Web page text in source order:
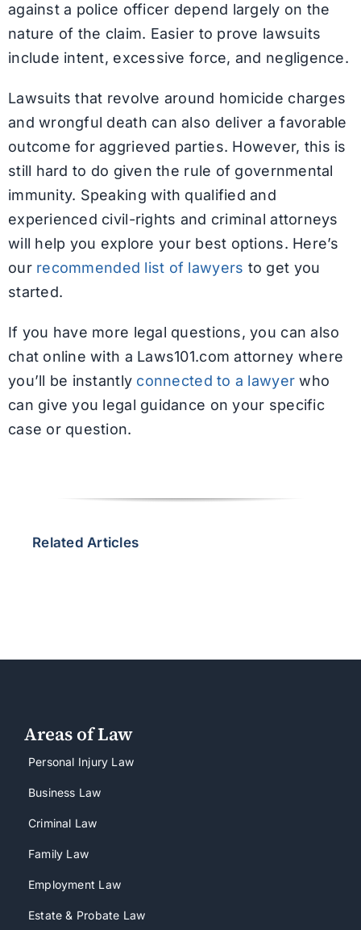
against a police officer depend largely on the
nature of the claim. Easier to prove lawsuits
include intent, excessive force, and negligence.
Lawsuits that revolve around homicide charges
and wrongful death can also deliver a favorable
outcome for aggrieved parties. However, this is
still hard to do given the rule of governmental
immunity. Speaking with qualified and
experienced civil-rights and criminal attorneys
will help you explore your best options. Here’s
our recommended list of lawyers to get you
started.
If you have more legal questions, you can also
chat online with a Laws101.com attorney where
you’ll be instantly connected to a lawyer who
can give you legal guidance on your specific
case or question.
Related Articles
Areas of Law
Personal Injury Law
Business Law
Criminal Law
Family Law
Employment Law
Estate & Probate Law